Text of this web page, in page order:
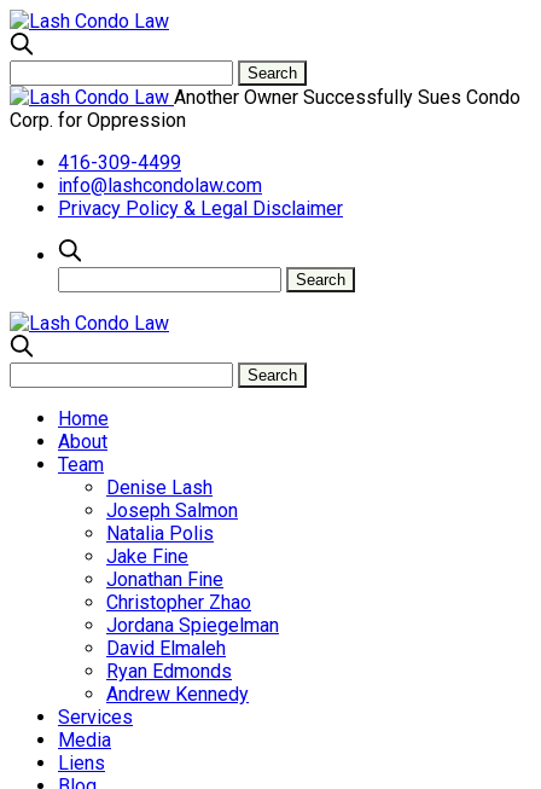
Another Owner Successfully Sues Condo
Corp. for Oppression
416-309-4499
info@lashcondolaw.com
Privacy Policy & Legal Disclaimer
Home
About
Team
Denise Lash
Joseph Salmon
Natalia Polis
Jake Fine
Jonathan Fine
Christopher Zhao
Jordana Spiegelman
David Elmaleh
Ryan Edmonds
Andrew Kennedy
Services
Media
Liens